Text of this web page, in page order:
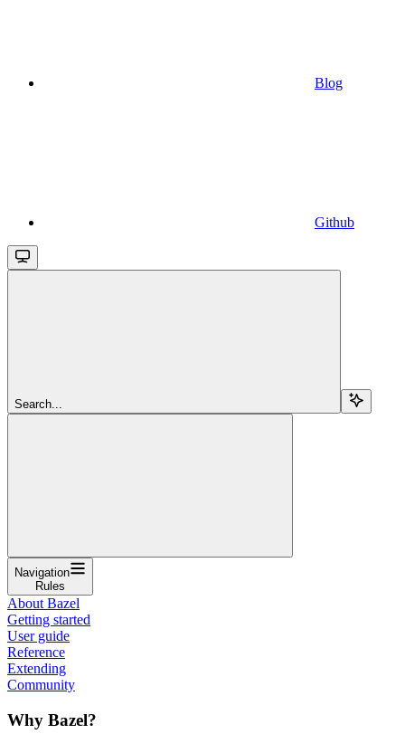
Blog
Github
Search...
Navigation
Rules
About Bazel
Getting started
User guide
Reference
Extending
Community
Why Bazel?